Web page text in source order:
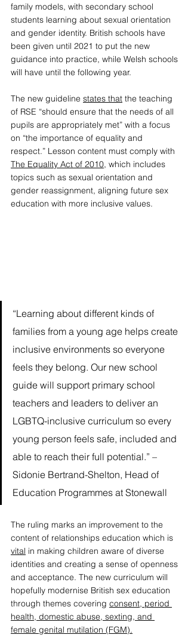
family models, with secondary school
students learning about sexual orientation
and gender identity. British schools have
been given until 2021 to put the new
guidance into practice, while Welsh schools
will have until the following year.
The new guideline states that the teaching
of RSE “should ensure that the needs of all
pupils are appropriately met” with a focus
on “the importance of equality and
respect.” Lesson content must comply with
The Equality Act of 2010, which includes
topics such as sexual orientation and
gender reassignment, aligning future sex
education with more inclusive values.
“Learning about different kinds of
families from a young age helps create
inclusive environments so everyone
feels they belong. Our new school
guide will support primary school
teachers and leaders to deliver an
LGBTQ-inclusive curriculum so every
young person feels safe, included and
able to reach their full potential.” –
Sidonie Bertrand-Shelton, Head of
Education Programmes at Stonewall
The ruling marks an improvement to the
content of relationships education which is
vital in making children aware of diverse
identities and creating a sense of openness
and acceptance. The new curriculum will
hopefully modernise British sex education
through themes covering consent, period
health, domestic abuse, sexting, and
female genital mutilation (FGM).